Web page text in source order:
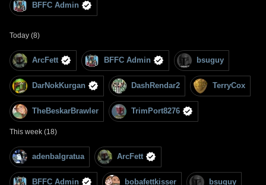
BFFC Admin
Today (8)
ArcFett BFFC Admin bsuguy
DarNokKurgan DashRendar2 TerryCox
TheBeskarBrawler TrimPort8276
This week (18)
adenbalgratua ArcFett
BFFC Admin bobafettkisser bsuguy